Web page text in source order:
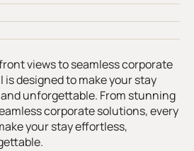
views to seamless corporate
designed to make your stay
unforgettable. From stunning
corporate solutions, every
your stay effortless,